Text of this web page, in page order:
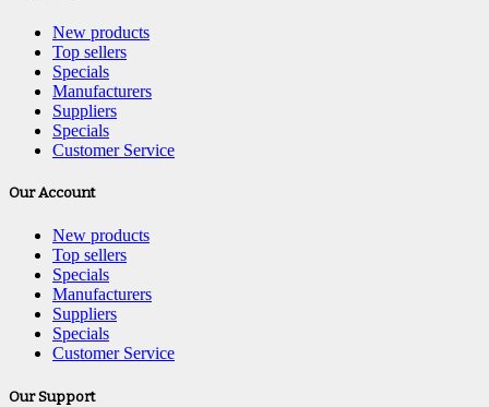
New products
Top sellers
Specials
Manufacturers
Suppliers
Specials
Customer Service
Our Account
New products
Top sellers
Specials
Manufacturers
Suppliers
Specials
Customer Service
Our Support